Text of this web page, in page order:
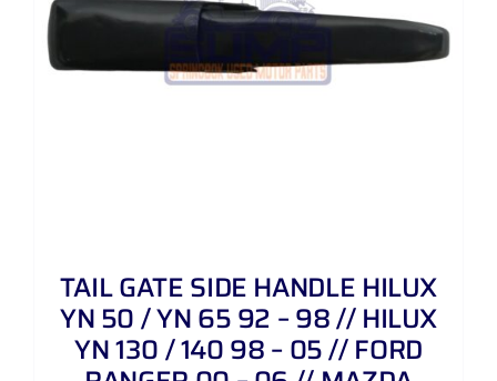
TAIL GATE SIDE HANDLE HILUX
YN 50 / YN 65 92 – 98 // HILUX
YN 130 / 140 98 – 05 // FORD